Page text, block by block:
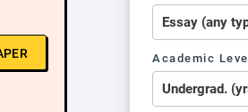
Academic Level